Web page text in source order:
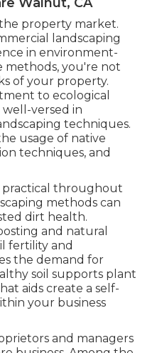
property market.
landscaping
in environment-
methods, you're not
of your property.
to ecological
versed in
techniques.
usage of native
techniques, and
practicalthroughout
methods can
dirt health.
and natural
fertility and
the demand for
soil supports plant
aids create a self-
your business
and managers